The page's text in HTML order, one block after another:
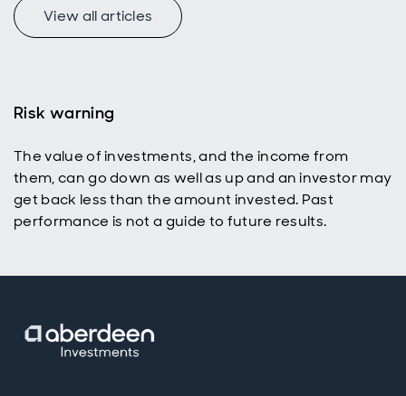
View all articles
Risk warning
The value of investments, and the income from
them, can go down as well as up and an investor may
get back less than the amount invested. Past
performance is not a guide to future results.